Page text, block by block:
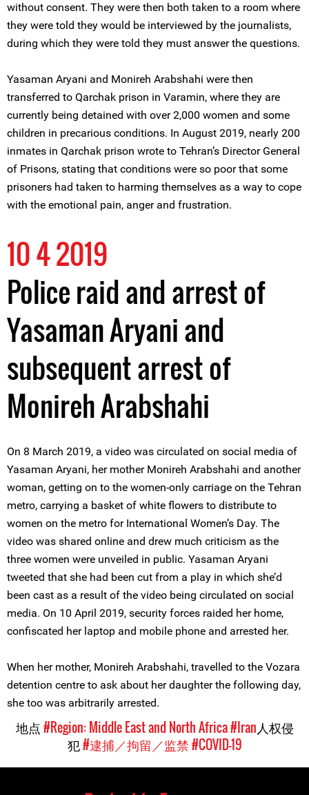
without consent. They were then both taken to a room where
they were told they would be interviewed by the journalists,
during which they were told they must answer the questions.
Yasaman Aryani and Monireh Arabshahi were then
transferred to Qarchak prison in Varamin, where they are
currently being detained with over 2,000 women and some
children in precarious conditions. In August 2019, nearly 200
inmates in Qarchak prison wrote to Tehran’s Director General
of Prisons, stating that conditions were so poor that some
prisoners had taken to harming themselves as a way to cope
with the emotional pain, anger and frustration.
10 4 2019
Police raid and arrest of
Yasaman Aryani and
subsequent arrest of
Monireh Arabshahi
On 8 March 2019, a video was circulated on social media of
Yasaman Aryani, her mother Monireh Arabshahi and another
woman, getting on to the women-only carriage on the Tehran
metro, carrying a basket of white flowers to distribute to
women on the metro for International Women’s Day. The
video was shared online and drew much criticism as the
three women were unveiled in public. Yasaman Aryani
tweeted that she had been cut from a play in which she’d
been cast as a result of the video being circulated on social
media. On 10 April 2019, security forces raided her home,
confiscated her laptop and mobile phone and arrested her.
When her mother, Monireh Arabshahi, travelled to the Vozara
detention centre to ask about her daughter the following day,
she too was arbitrarily arrested.
地点#Region: Middle East and North Africa#Iran人权侵
犯#逮捕／拘留／监禁#COVID-19